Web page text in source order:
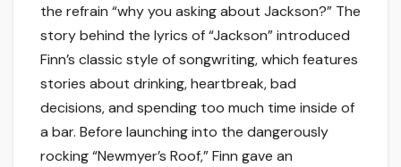
the refrain “why you asking about Jackson?” The
story behind the lyrics of “Jackson” introduced
Finn’s classic style of songwriting, which features
stories about drinking, heartbreak, bad
decisions, and spending too much time inside of
a bar. Before launching into the dangerously
rocking “Newmyer’s Roof,” Finn gave an